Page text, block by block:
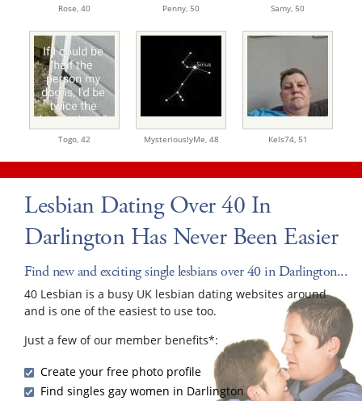
Rose, 40 Penny, 50 Samy, 50
Togo, 42 MysteriouslyMe, 48 Kels74, 51
Lesbian Dating Over 40 In
Darlington Has Never Been Easier
Find new and exciting single lesbians over 40 in Darlington...
40 Lesbian is a busy UK lesbian dating websites around
and is one of the easiest to use too.
Just a few of our member benefits*:
Create your free photo profile
Find singles gay women in Darlington